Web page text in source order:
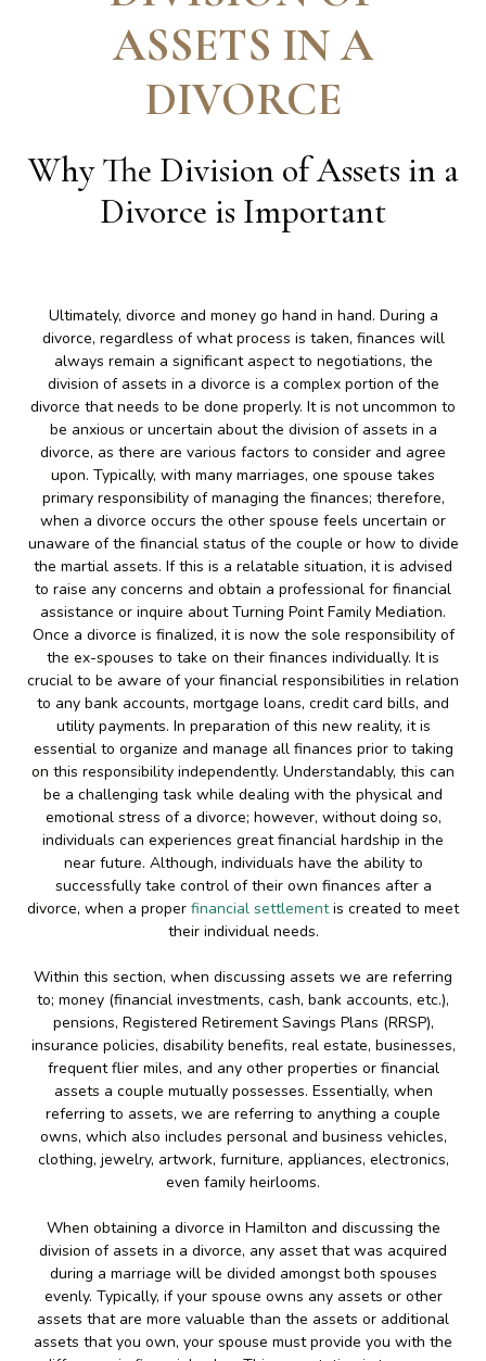
ASSETS IN A
DIVORCE
Why The Division of Assets in a
Divorce is Important
Ultimately, divorce and money go hand in hand. During a
divorce, regardless of what process is taken, finances will
always remain a significant aspect to negotiations, the
division of assets in a divorce is a complex portion of the
divorce that needs to be done properly. It is not uncommon to
be anxious or uncertain about the division of assets in a
divorce, as there are various factors to consider and agree
upon. Typically, with many marriages, one spouse takes
primary responsibility of managing the finances; therefore,
when a divorce occurs the other spouse feels uncertain or
unaware of the financial status of the couple or how to divide
the martial assets. If this is a relatable situation, it is advised
to raise any concerns and obtain a professional for financial
assistance or inquire about Turning Point Family Mediation.
Once a divorce is finalized, it is now the sole responsibility of
the ex-spouses to take on their finances individually. It is
crucial to be aware of your financial responsibilities in relation
to any bank accounts, mortgage loans, credit card bills, and
utility payments. In preparation of this new reality, it is
essential to organize and manage all finances prior to taking
on this responsibility independently. Understandably, this can
be a challenging task while dealing with the physical and
emotional stress of a divorce; however, without doing so,
individuals can experiences great financial hardship in the
near future. Although, individuals have the ability to
successfully take control of their own finances after a
divorce, when a proper financial settlementis created to meet
their individual needs.
Within this section, when discussing assets we are referring
to; money (financial investments, cash, bank accounts, etc.),
pensions, Registered Retirement Savings Plans (RRSP),
insurance policies, disability benefits, real estate, businesses,
frequent flier miles, and any other properties or financial
assets a couple mutually possesses. Essentially, when
referring to assets, we are referring to anything a couple
owns, which also includes personal and business vehicles,
clothing, jewelry, artwork, furniture, appliances, electronics,
even family heirlooms.
When obtaining a divorce in Hamilton and discussing the
division of assets in a divorce, any asset that was acquired
during a marriage will be divided amongst both spouses
evenly. Typically, if your spouse owns any assets or other
assets that are more valuable than the assets or additional
assets that you own, your spouse must provide you with the